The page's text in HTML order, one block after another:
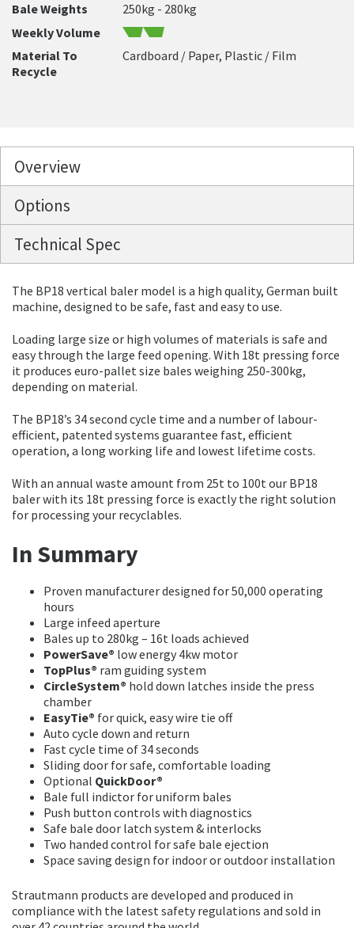
Bale Weights
250kg - 280kg
Weekly Volume
Material To
Recycle
Cardboard / Paper, Plastic / Film
Overview
Options
Technical Spec
The BP18 vertical baler model is a high quality, German built
machine, designed to be safe, fast and easy to use.
Loading large size or high volumes of materials is safe and
easy through the large feed opening. With 18t pressing force
it produces euro-pallet size bales weighing 250-300kg,
depending on material.
The BP18’s 34 second cycle time and a number of labour-
efficient, patented systems guarantee fast, efficient
operation, a long working life and lowest lifetime costs.
With an annual waste amount from 25t to 100t our BP18
baler with its 18t pressing force is exactly the right solution
for processing your recyclables.
In Summary
Proven manufacturer designed for 50,000 operating
hours
Large infeed aperture
Bales up to 280kg – 16t loads achieved
PowerSave® low energy 4kw motor
TopPlus® ram guiding system
CircleSystem® hold down latches inside the press
chamber
EasyTie® for quick, easy wire tie off
Auto cycle down and return
Fast cycle time of 34 seconds
Sliding door for safe, comfortable loading
Optional QuickDoor®
Bale full indictor for uniform bales
Push button controls with diagnostics
Safe bale door latch system & interlocks
Two handed control for safe bale ejection
Space saving design for indoor or outdoor installation
Strautmann products are developed and produced in
compliance with the latest safety regulations and sold in